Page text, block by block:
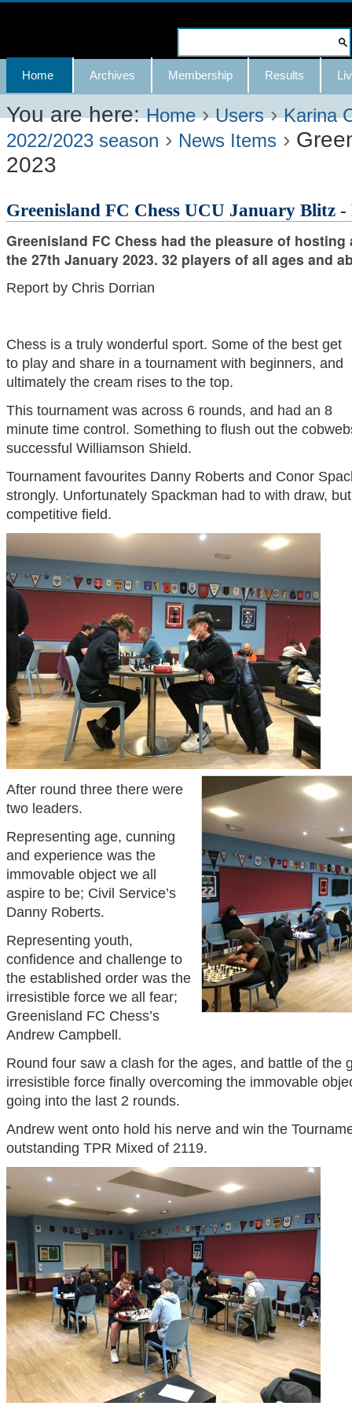
Skip
content.
|
Skip
to
navigation
Advanced
Search…
Navigation
Home Archives Membership Results
You are here: Home ›Users ›Karina
2022/2023 season › News Items ›
2023
Greenisland FC Chess UCU January Blitz
Greenisland FC Chess had the pleasure of
the 27th January 2023. 32 players of all ages and
Report by Chris Dorrian
Chess is a truly wonderful sport. Some of the best get
to play and share in a tournament with beginners, and
ultimately the cream rises to the top.
This tournament was across 6 rounds, and had an 8
minute time control. Something to flush out the
successful Williamson Shield.
Tournament favourites Danny Roberts and Conor
strongly. Unfortunately Spackman had to with draw,
competitive field.
After round three there were
two leaders.
Representing age, cunning
and experience was the
immovable object we all
aspire to be; Civil Service’s
Danny Roberts.
Representing youth,
confidence and challenge to
the established order was the
irresistible force we all fear;
Greenisland FC Chess’s
Andrew Campbell.
Round four saw a clash for the ages, and battle of the
irresistible force finally overcoming the immovable
going into the last 2 rounds.
Andrew went onto hold his nerve and win the
outstanding TPR Mixed of 2119.